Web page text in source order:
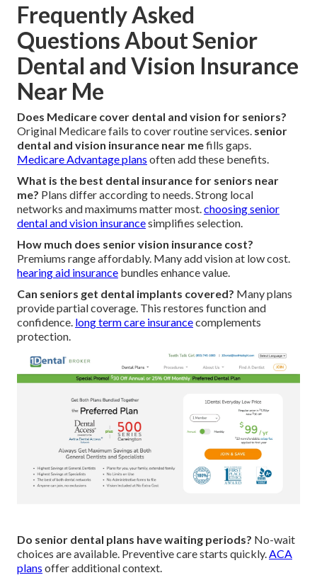
Frequently Asked
Questions About Senior
Dental and Vision Insurance
Near Me
Does Medicare cover dental and vision for seniors?
Original Medicare fails to cover routine services. senior
dental and vision insurance near mefills gaps.
Medicare Advantage plans often add these benefits.
What is the best dental insurance for seniors near
me? Plans differ according to needs. Strong local
networks and maximums matter most.choosing senior
dental and vision insurancesimplifies selection.
How much does senior vision insurance cost?
Premiums range affordably. Many add vision at low cost.
hearing aid insurance bundles enhance value.
Can seniors get dental implants covered? Many plans
provide partial coverage. This restores function and
confidence. long term care insurancecomplements
protection.
Do senior dental plans have waiting periods? No-wait
choices are available. Preventive care starts quickly.ACA
plans offer additional context.